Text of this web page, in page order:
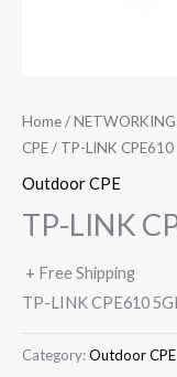
Home/NETWORKING
CPE/ TP-LINK CPE610
Outdoor CPE
TP-LINK
+ Free Shipping
TP-LINK CPE610
Category:Outdoor CPE